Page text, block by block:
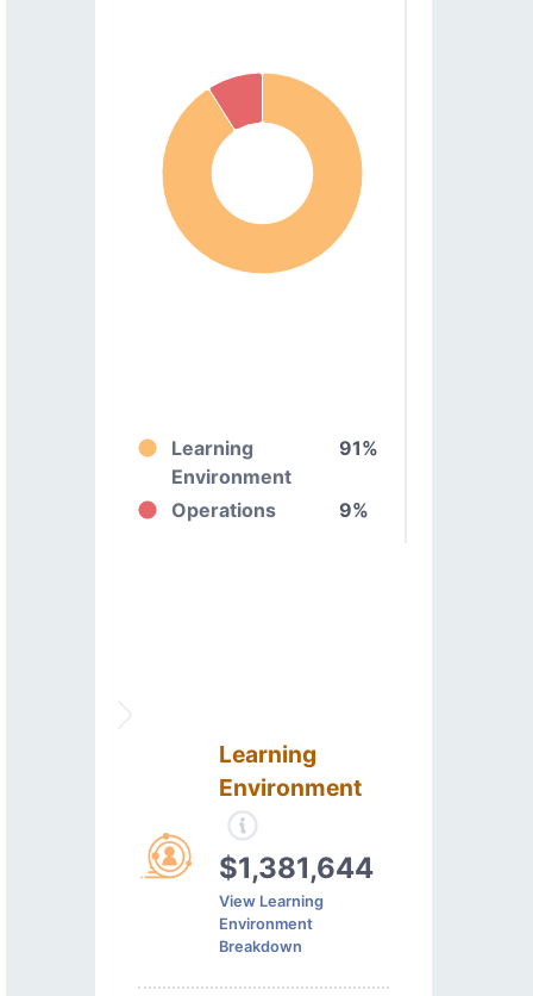
Learning
Environment
91%
Operations 9%
Learning
Environment
$1,381,644
View Learning
Environment
Breakdown